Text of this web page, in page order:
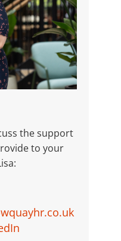
the support
to your